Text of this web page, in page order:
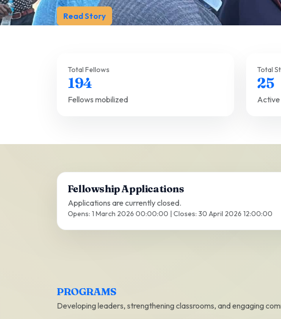
Read Story
Total Fellows
194
Fellows mobilized
Total
25
Active
Fellowship Applications
Applications are currently closed.
Opens: 1 March 2026 00:00:00 | Closes: 30 April 2026 12:00:00
PROGRAMS
Developing leaders, strengthening classrooms, and engaging